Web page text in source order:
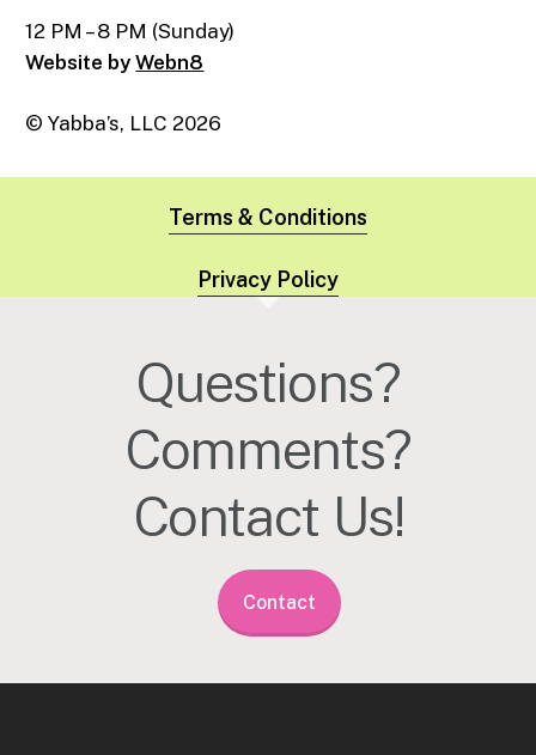
12 PM – 8 PM (Sunday)
Website byWebn8
© Yabba’s, LLC 2026
Terms & Conditions
Privacy Policy
Questions?
Comments?
Contact Us!
Contact